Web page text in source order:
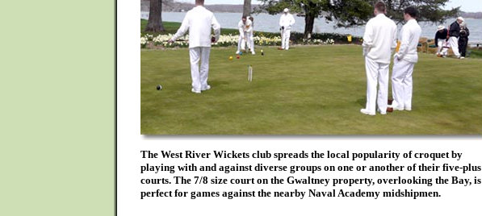
The West River Wickets club spreads the local popularity of croquet by
playing with and against diverse groups on one or another of their five-plus
courts. The 7/8 size court on the Gwaltney property, overlooking the Bay, is
perfect for games against the nearby Naval Academy midshipmen.